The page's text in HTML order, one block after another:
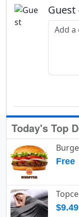
Guest
Add a
Today's Top
Free
$9.49